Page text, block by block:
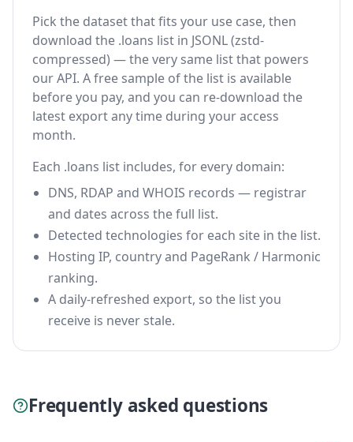
Pick the dataset that fits your use case, then
download the .loans list in JSONL (zstd-
compressed) — the very same list that powers
our API. A free sample of the list is available
before you pay, and you can re-download the
latest export any time during your access
month.
Each .loans list includes, for every domain:
DNS, RDAP and WHOIS records — registrar
and dates across the full list.
Detected technologies for each site in the list.
Hosting IP, country and PageRank / Harmonic
ranking.
A daily-refreshed export, so the list you
receive is never stale.
Frequently asked questions